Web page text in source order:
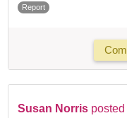
Report
Susan Norris